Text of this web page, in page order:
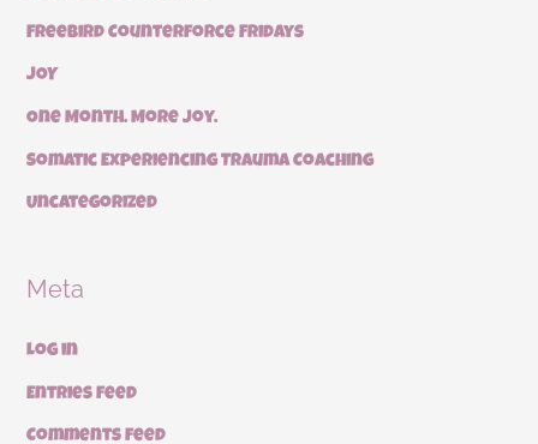
Freebird Counterforce Fridays
JOY
One Month. More Joy.
Somatic Experiencing Trauma Coaching
Uncategorized
Meta
Log in
Entries feed
Comments feed